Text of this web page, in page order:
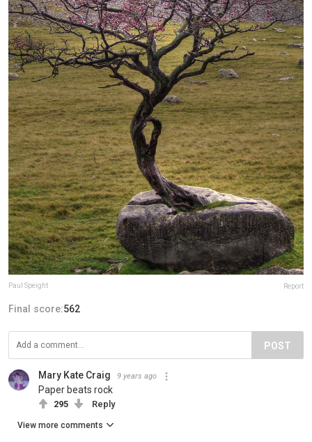
Paul Speight Report
Final score:562
POST
Mary Kate Craig 9 years ago
Paper beats rock
295 Reply
View more comments